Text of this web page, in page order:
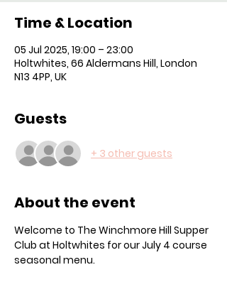
Time & Location
05 Jul 2025, 19:00 – 23:00
Holtwhites, 66 Aldermans Hill, London
N13 4PP, UK
Guests
+ 3 other guests
About the event
Welcome to The Winchmore Hill Supper
Club at Holtwhites for our July 4 course
seasonal menu.